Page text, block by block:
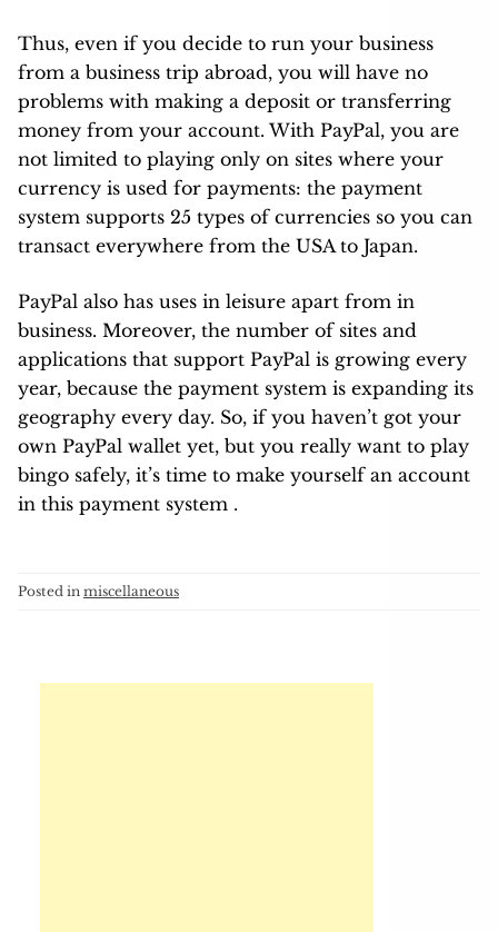
Thus, even if you decide to run your business
from a business trip abroad, you will have no
problems with making a deposit or transferring
money from your account. With PayPal, you are
not limited to playing only on sites where your
currency is used for payments: the payment
system supports 25 types of currencies so you can
transact everywhere from the USA to Japan.
PayPal also has uses in leisure apart from in
business. Moreover, the number of sites and
applications that support PayPal is growing every
year, because the payment system is expanding its
geography every day. So, if you haven’t got your
own PayPal wallet yet, but you really want to play
bingo safely, it’s time to make yourself an account
in this payment system .
Posted in miscellaneous